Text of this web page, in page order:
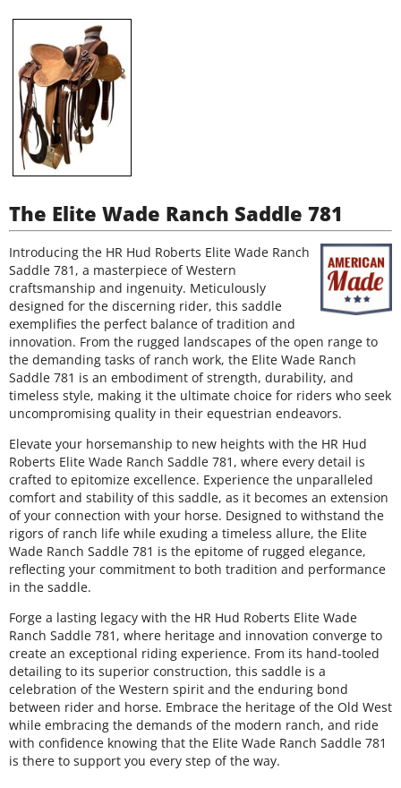
The Elite Wade Ranch Saddle 781
Introducing the HR Hud Roberts Elite Wade Ranch
Saddle 781, a masterpiece of Western
craftsmanship and ingenuity. Meticulously
designed for the discerning rider, this saddle
exemplifies the perfect balance of tradition and
innovation. From the rugged landscapes of the open range to
the demanding tasks of ranch work, the Elite Wade Ranch
Saddle 781 is an embodiment of strength, durability, and
timeless style, making it the ultimate choice for riders who seek
uncompromising quality in their equestrian endeavors.
Elevate your horsemanship to new heights with the HR Hud
Roberts Elite Wade Ranch Saddle 781, where every detail is
crafted to epitomize excellence. Experience the unparalleled
comfort and stability of this saddle, as it becomes an extension
of your connection with your horse. Designed to withstand the
rigors of ranch life while exuding a timeless allure, the Elite
Wade Ranch Saddle 781 is the epitome of rugged elegance,
reflecting your commitment to both tradition and performance
in the saddle.
Forge a lasting legacy with the HR Hud Roberts Elite Wade
Ranch Saddle 781, where heritage and innovation converge to
create an exceptional riding experience. From its hand-tooled
detailing to its superior construction, this saddle is a
celebration of the Western spirit and the enduring bond
between rider and horse. Embrace the heritage of the Old West
while embracing the demands of the modern ranch, and ride
with confidence knowing that the Elite Wade Ranch Saddle 781
is there to support you every step of the way.